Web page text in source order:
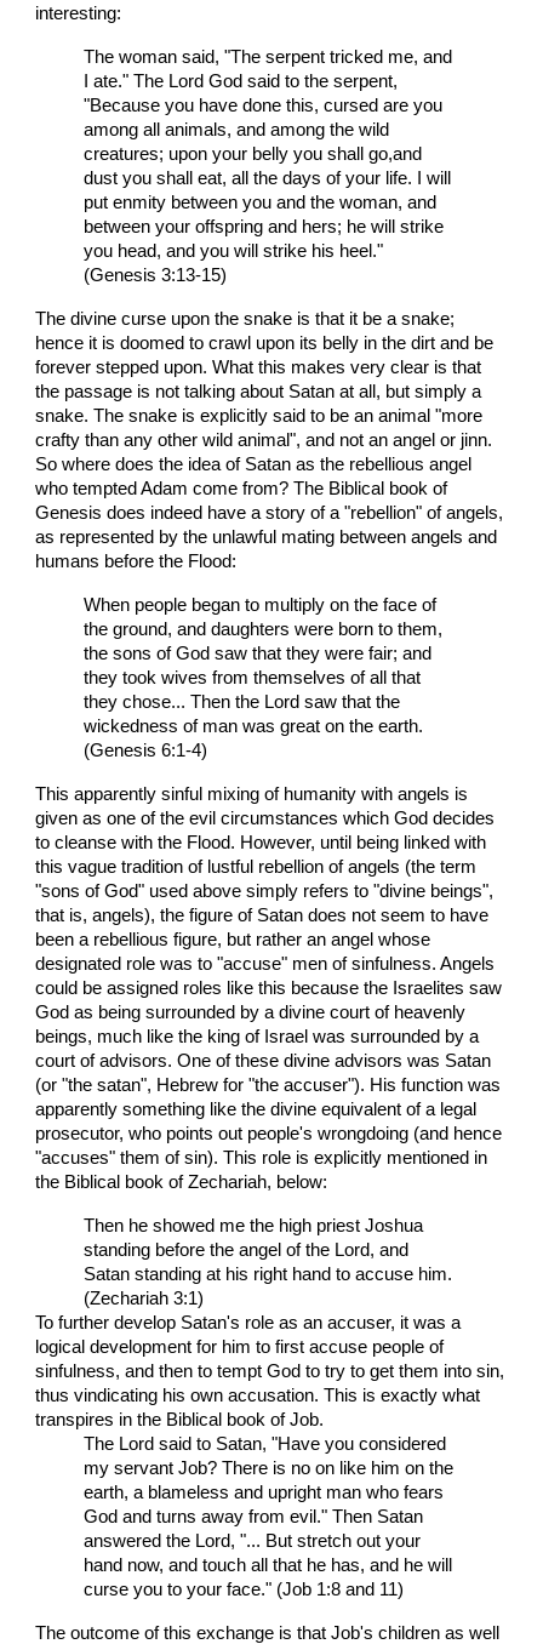
interesting:
The woman said, "The serpent tricked me, and
I ate." The Lord God said to the serpent,
"Because you have done this, cursed are you
among all animals, and among the wild
creatures; upon your belly you shall go,and
dust you shall eat, all the days of your life. I will
put enmity between you and the woman, and
between your offspring and hers; he will strike
you head, and you will strike his heel."
(Genesis 3:13-15)
The divine curse upon the snake is that it be a snake;
hence it is doomed to crawl upon its belly in the dirt and be
forever stepped upon. What this makes very clear is that
the passage is not talking about Satan at all, but simply a
snake. The snake is explicitly said to be an animal "more
crafty than any other wild animal", and not an angel or jinn.
So where does the idea of Satan as the rebellious angel
who tempted Adam come from? The Biblical book of
Genesis does indeed have a story of a "rebellion" of angels,
as represented by the unlawful mating between angels and
humans before the Flood:
When people began to multiply on the face of
the ground, and daughters were born to them,
the sons of God saw that they were fair; and
they took wives from themselves of all that
they chose... Then the Lord saw that the
wickedness of man was great on the earth.
(Genesis 6:1-4)
This apparently sinful mixing of humanity with angels is
given as one of the evil circumstances which God decides
to cleanse with the Flood. However, until being linked with
this vague tradition of lustful rebellion of angels (the term
"sons of God" used above simply refers to "divine beings",
that is, angels), the figure of Satan does not seem to have
been a rebellious figure, but rather an angel whose
designated role was to "accuse" men of sinfulness. Angels
could be assigned roles like this because the Israelites saw
God as being surrounded by a divine court of heavenly
beings, much like the king of Israel was surrounded by a
court of advisors. One of these divine advisors was Satan
(or "the satan", Hebrew for "the accuser"). His function was
apparently something like the divine equivalent of a legal
prosecutor, who points out people's wrongdoing (and hence
"accuses" them of sin). This role is explicitly mentioned in
the Biblical book of Zechariah, below:
Then he showed me the high priest Joshua
standing before the angel of the Lord, and
Satan standing at his right hand to accuse him.
(Zechariah 3:1)
To further develop Satan's role as an accuser, it was a
logical development for him to first accuse people of
sinfulness, and then to tempt God to try to get them into sin,
thus vindicating his own accusation. This is exactly what
transpires in the Biblical book of Job.
The Lord said to Satan, "Have you considered
my servant Job? There is no on like him on the
earth, a blameless and upright man who fears
God and turns away from evil." Then Satan
answered the Lord, "... But stretch out your
hand now, and touch all that he has, and he will
curse you to your face." (Job 1:8 and 11)
The outcome of this exchange is that Job's children as well